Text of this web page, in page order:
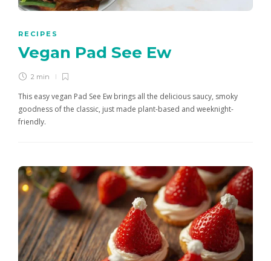
RECIPES
Vegan Pad See Ew
2 min
This easy vegan Pad See Ew brings all the delicious saucy, smoky
goodness of the classic, just made plant-based and weeknight-
friendly.